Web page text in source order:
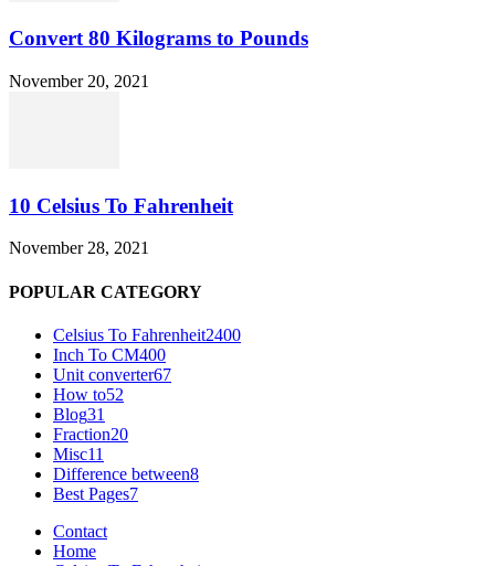
Convert 80 Kilograms to Pounds
November 20, 2021
10 Celsius To Fahrenheit
November 28, 2021
POPULAR CATEGORY
Celsius To Fahrenheit2400
Inch To CM400
Unit converter67
How to52
Blog31
Fraction20
Misc11
Difference between8
Best Pages7
Contact
Home